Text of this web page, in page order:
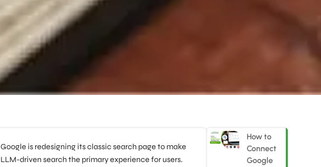
Google is redesigning its classic search page to make
LLM-driven search the primary experience for users.
How to
Connect
Google